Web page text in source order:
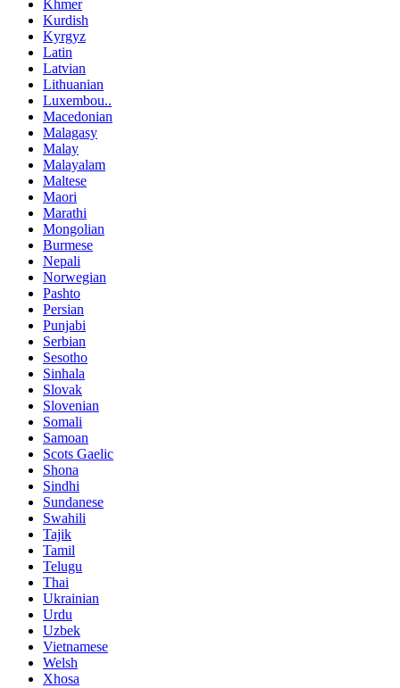
Khmer
Kurdish
Kyrgyz
Latin
Latvian
Lithuanian
Luxembou..
Macedonian
Malagasy
Malay
Malayalam
Maltese
Maori
Marathi
Mongolian
Burmese
Nepali
Norwegian
Pashto
Persian
Punjabi
Serbian
Sesotho
Sinhala
Slovak
Slovenian
Somali
Samoan
Scots Gaelic
Shona
Sindhi
Sundanese
Swahili
Tajik
Tamil
Telugu
Thai
Ukrainian
Urdu
Uzbek
Vietnamese
Welsh
Xhosa